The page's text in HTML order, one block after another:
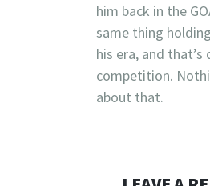
him back in the
same thing
his era, and
competition.
about that.